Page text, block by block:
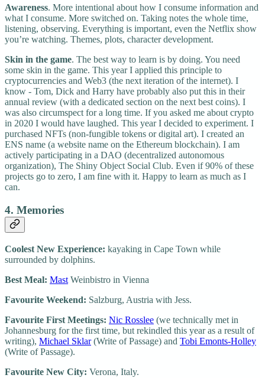
Awareness. More intentional about how I consume information and
what I consume. More switched on. Taking notes the whole time,
listening, observing. Everything is important, even the Netflix show
you’re watching. Themes, plots, character development.
Skin in the game. The best way to learn is by doing. You need
some skin in the game. This year I applied this principle to
cryptocurrencies and Web3 (the next iteration of the internet). I
know - Tom, Dick and Harry have probably also put this in their
annual review (with a dedicated section on the next best coins). I
was also circumspect for a long time. If you asked me about crypto
in 2020 I would have laughed. This year I decided to experiment. I
purchased NFTs (non-fungible tokens or digital art). I created an
ENS name (a website name on the Ethereum blockchain). I am
actively participating in a DAO (decentralized autonomous
organization), The Shiny Object Social Club. Even if 90% of these
projects go to zero, I am fine with it. Happy to learn as much as I
can.
4. Memories
Coolest New Experience: kayaking in Cape Town while
surrounded by dolphins.
Best Meal: Mast Weinbistro in Vienna
Favourite Weekend: Salzburg, Austria with Jess.
Favourite First Meetings: Nic Rosslee (we technically met in
Johannesburg for the first time, but rekindled this year as a result of
writing), Michael Sklar(Write of Passage) and Tobi Emonts-Holley
(Write of Passage).
Favourite New City: Verona, Italy.